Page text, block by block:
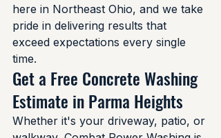
here in Northeast Ohio, and we take
pride in delivering results that
exceed expectations every single
time.
Get a Free Concrete Washing
Estimate in Parma Heights
Whether it's your driveway, patio, or